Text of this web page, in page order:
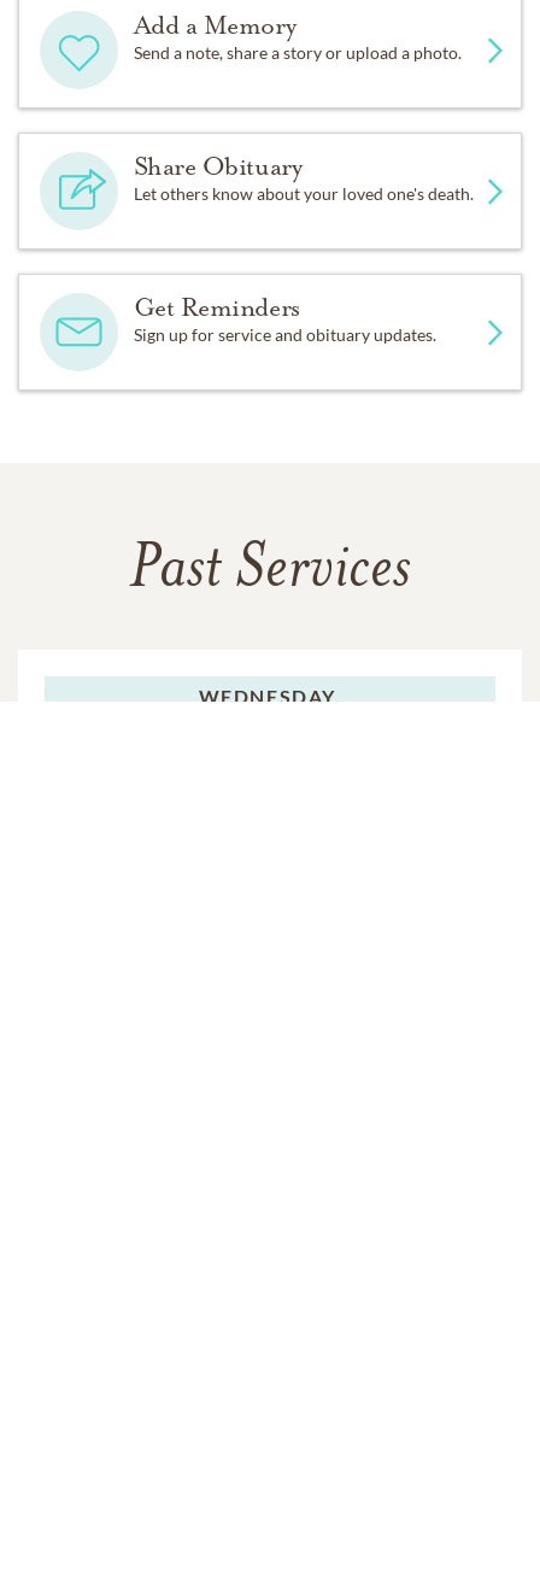
Add a Memory
Send a note, share a story or upload a photo.
Share Obituary
Let others know about your loved one's death.
Get Reminders
Sign up for service and obituary updates.
Past Services
WEDNESDAY,